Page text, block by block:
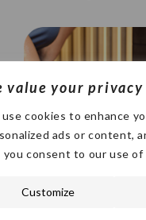
value your privacy
use cookies to enhance
ads or content,
you consent to our use of
Customize